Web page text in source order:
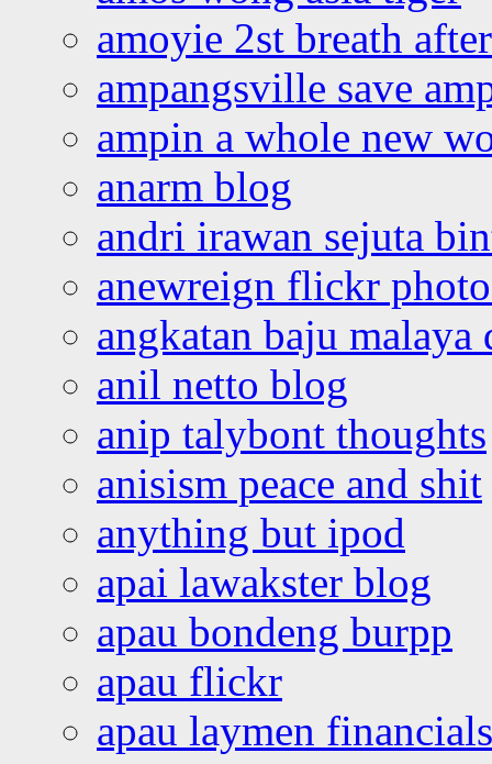
amoyie 2st breath
ampangsville save
ampin a whole new
anarm blog
andri irawan sejuta
anewreign flickr
angkatan baju malaya
anil netto blog
anip talybont thoughts
anisism peace and shit
anything but ipod
apai lawakster blog
apau bondeng burpp
apau flickr
apau laymen financials